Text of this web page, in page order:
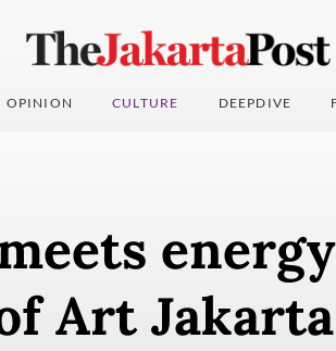
OPINION CULTURE DEEPDIVE
Art